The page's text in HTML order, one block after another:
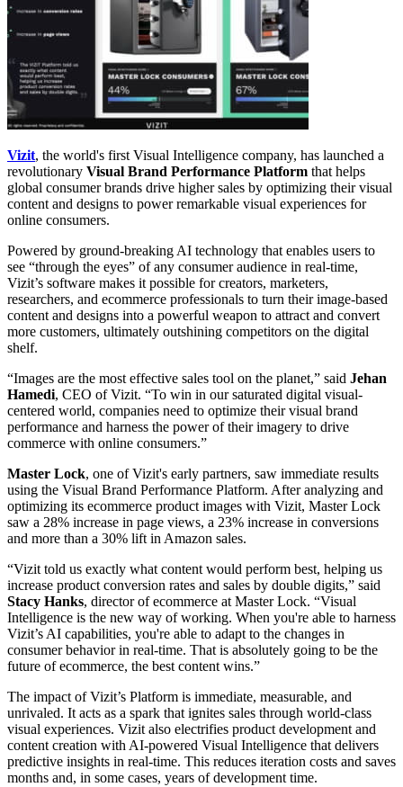
Vizit, the world's first Visual Intelligence company, has launched a
revolutionary Visual Brand Performance Platform that helps
global consumer brands drive higher sales by optimizing their visual
content and designs to power remarkable visual experiences for
online consumers.
Powered by ground-breaking AI technology that enables users to
see “through the eyes” of any consumer audience in real-time,
Vizit’s software makes it possible for creators, marketers,
researchers, and ecommerce professionals to turn their image-based
content and designs into a powerful weapon to attract and convert
more customers, ultimately outshining competitors on the digital
shelf.
“Images are the most effective sales tool on the planet,” said Jehan
Hamedi, CEO of Vizit. “To win in our saturated digital visual-
centered world, companies need to optimize their visual brand
performance and harness the power of their imagery to drive
commerce with online consumers.”
Master Lock, one of Vizit's early partners, saw immediate results
using the Visual Brand Performance Platform. After analyzing and
optimizing its ecommerce product images with Vizit, Master Lock
saw a 28% increase in page views, a 23% increase in conversions
and more than a 30% lift in Amazon sales.
“Vizit told us exactly what content would perform best, helping us
increase product conversion rates and sales by double digits,” said
Stacy Hanks, director of ecommerce at Master Lock. “Visual
Intelligence is the new way of working. When you're able to harness
Vizit’s AI capabilities, you're able to adapt to the changes in
consumer behavior in real-time. That is absolutely going to be the
future of ecommerce, the best content wins.”
The impact of Vizit’s Platform is immediate, measurable, and
unrivaled. It acts as a spark that ignites sales through world-class
visual experiences. Vizit also electrifies product development and
content creation with AI-powered Visual Intelligence that delivers
predictive insights in real-time. This reduces iteration costs and saves
months and, in some cases, years of development time.